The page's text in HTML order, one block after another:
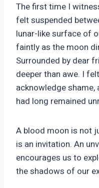
The first time I
felt suspended
lunar-like surface of
faintly as the moon
Surrounded by dear
deeper than awe. I
acknowledge
had long remained
A blood moon is not
is an invitation. An
encourages us to
the shadows of our